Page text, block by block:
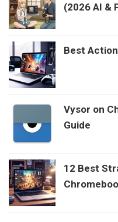
(2026 AI &
Best
Vysor on
Guide
12 Best